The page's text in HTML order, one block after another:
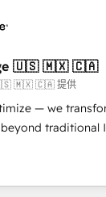
better results 🌐
your teams to
using HubSpot Why us?
- awarded
for CRM, Solutions
over 500
worldwide -In-
🇺🇸 🇲🇽 🇨🇦
🇺🇸 🇲🇽 🇨🇦 提供
— we
beyond traditional
combination
As Elite HubSpot